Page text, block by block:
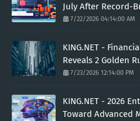
July After Record-
7/22/2026 04:14:00 AM
KING.NET -
Reveals 2 Golden
7/23/2026 12:14:00 PM
KING.NET - 2026
Toward Advanced